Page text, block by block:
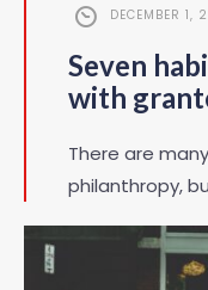
DECEMBER 1,
Seven
with
There are
philanthropy,